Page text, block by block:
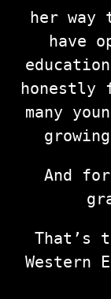
her way
have
honestly
many
And
That’s